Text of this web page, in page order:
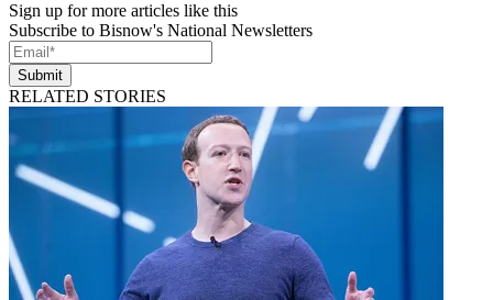
Sign up for more articles like this
Subscribe to Bisnow's National Newsletters
Submit
RELATED STORIES